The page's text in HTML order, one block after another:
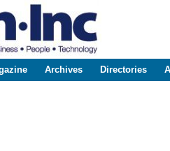
Archives Directories